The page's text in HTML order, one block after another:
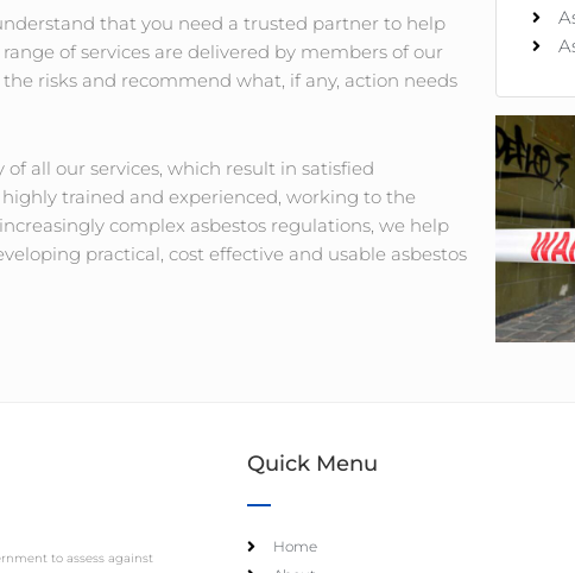
that you need a trusted partner to help
of services are delivered by members of our
risks and recommend what, if any, action needs
all our services, which result in satisfied
trained and experienced, working to the
complex asbestos regulations, we help
practical, cost effective and usable asbestos
to assess against
Quick Menu
Home